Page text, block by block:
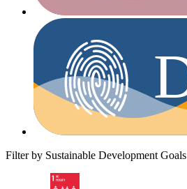
Filter by Sustainable Development Goals